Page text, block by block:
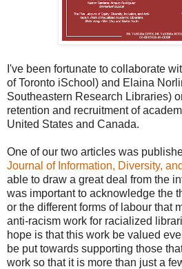
I've been fortunate to collaborate
of Toronto iSchool) and Elaina
Southeastern Research Libraries)
retention and recruitment of
United States and Canada.
One of our two articles was
Journal of Information, Diversity,
able to draw a great deal from the
was important to acknowledge the
or the different forms of labour that
anti-racism work for racialized
hope is that this work be valued
be put towards supporting those
work so that it is more than just a